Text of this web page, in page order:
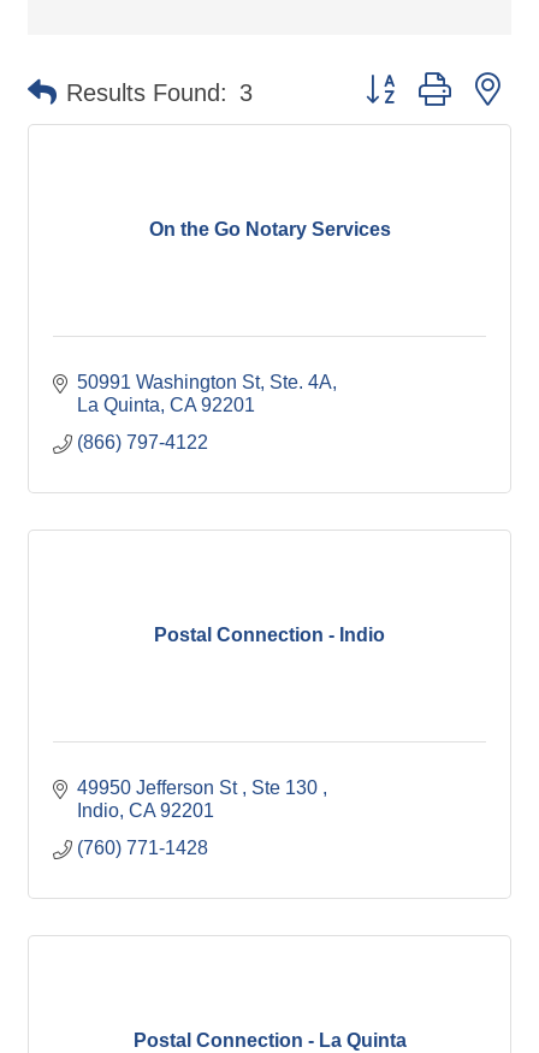
Results Found: 3 Button group with
On the Go Notary Services
50991 Washington St Ste. 4A
La Quinta CA 92201
(866) 797-4122
Postal Connection - Indio
49950 Jefferson St
Ste 130
Indio CA 92201
(760) 771-1428
Postal Connection - La Quinta